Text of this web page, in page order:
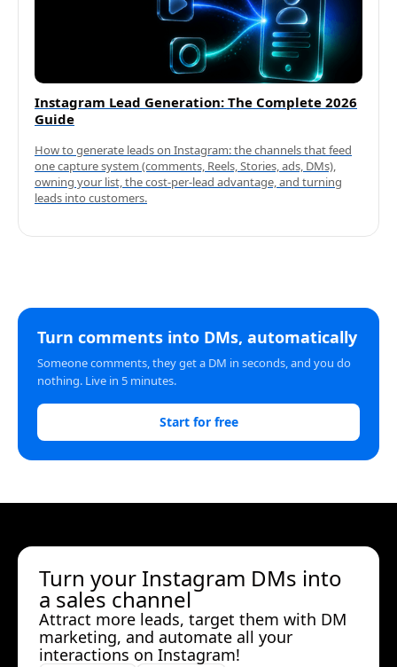
Turn comments into DMs, automatically
Someone comments, they get a DM in seconds, and you do
nothing. Live in 5 minutes.
Start for free
Instagram Lead Generation: The Complete 2026
Guide
How to generate leads on Instagram: the channels that feed
one capture system (comments, Reels, Stories, ads, DMs),
owning your list, the cost-per-lead advantage, and turning
leads into customers.
Turn your Instagram DMs into
a sales channel
Attract more leads, target them with DM
marketing, and automate all your
interactions on Instagram!